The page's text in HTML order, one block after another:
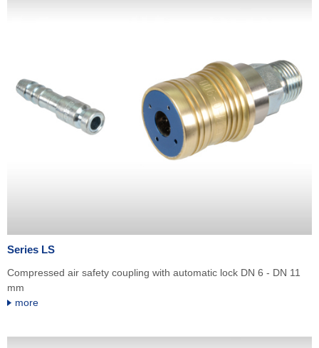
Series LS
Compressed air safety coupling with automatic lock DN 6 - DN 11
mm
more